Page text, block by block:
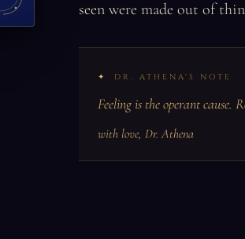
seen were made out of
DR. ATHENA'S NOTE
Feeling is the operant cause.
with love, Dr. Athena